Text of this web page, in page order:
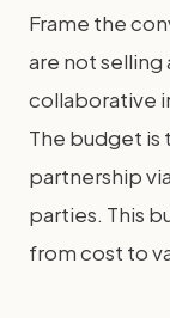
Frame the
are not selling
collaborative
The budget is
partnership
parties. This
from cost to